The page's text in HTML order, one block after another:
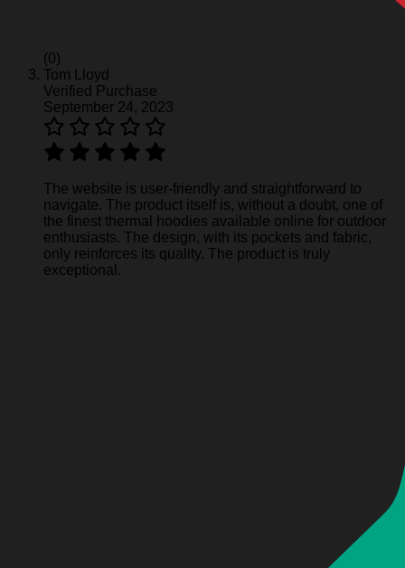
(0)
Tom Lloyd
Verified Purchase
September 24, 2023
The website is user-friendly and straightforward to
navigate. The product itself is, without a doubt, one of
the finest thermal hoodies available online for outdoor
enthusiasts. The design, with its pockets and fabric,
only reinforces its quality. The product is truly
exceptional.